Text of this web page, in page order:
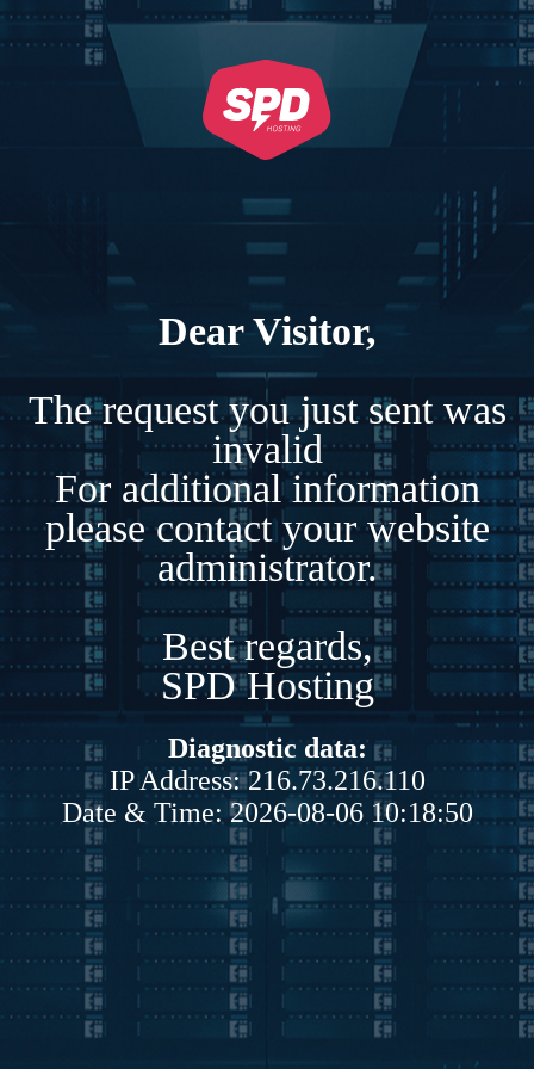
Dear Visitor,
The request you just sent was
invalid
For additional information
please contact your website
administrator.
Best regards,
SPD Hosting
Diagnostic data:
IP Address: 216.73.216.110
Date & Time: 2026-08-06 10:18:50